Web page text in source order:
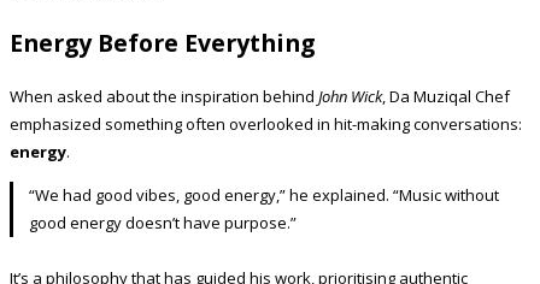
Energy Before Everything
When asked about the inspiration behind John Wick, Da Muziqal Chef
emphasized something often overlooked in hit-making conversations:
energy.
“We had good vibes, good energy,” he explained. “Music without
good energy doesn’t have purpose.”
It’s a philosophy that has guided his work, prioritising authentic